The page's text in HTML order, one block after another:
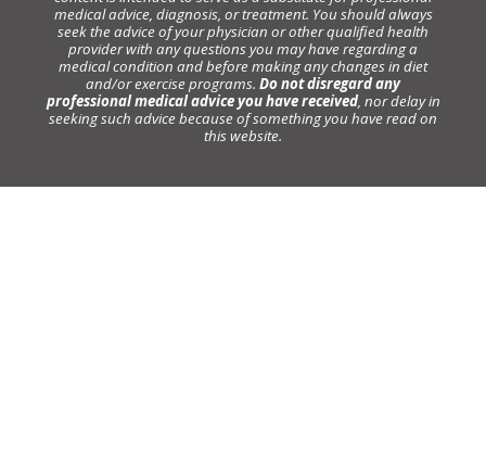
medical advice, diagnosis, or treatment. You should always
seek the advice of your physician or other qualified health
provider with any questions you may have regarding a
medical condition and before making any changes in diet
and/or exercise programs. Do not disregard any
professional medical advice you have received, nor delay in
seeking such advice because of something you have read on
this website.